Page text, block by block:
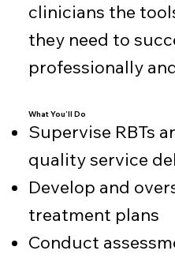
clinicians the
they need to
professionally
What You’ll Do
Supervise RBTs
quality service
Develop and
treatment plans
Conduct